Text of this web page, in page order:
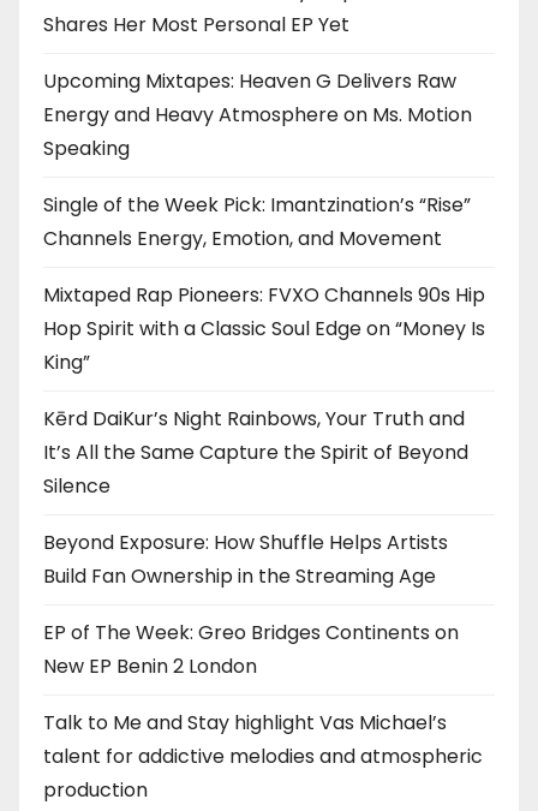
Shares Her Most Personal EP Yet
Upcoming Mixtapes: Heaven G Delivers Raw
Energy and Heavy Atmosphere on Ms. Motion
Speaking
Single of the Week Pick: Imantzination’s “Rise”
Channels Energy, Emotion, and Movement
Mixtaped Rap Pioneers: FVXO Channels 90s Hip
Hop Spirit with a Classic Soul Edge on “Money Is
King”
Kērd DaiKur’s Night Rainbows, Your Truth and
It’s All the Same Capture the Spirit of Beyond
Silence
Beyond Exposure: How Shuffle Helps Artists
Build Fan Ownership in the Streaming Age
EP of The Week: Greo Bridges Continents on
New EP Benin 2 London
Talk to Me and Stay highlight Vas Michael’s
talent for addictive melodies and atmospheric
production